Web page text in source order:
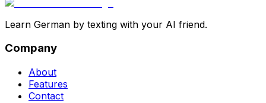
Learn German by texting with your AI friend.
Company
About
Features
Contact